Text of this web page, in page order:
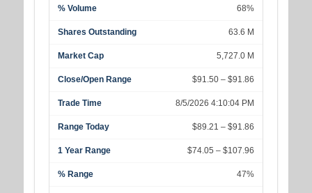
% Volume 68%
Shares Outstanding 63.6 M
Market Cap 5,727.0 M
Close/Open Range $91.50 – $91.86
Trade Time 8/5/2026 4:10:04 PM
Range Today $89.21 – $91.86
1 Year Range $74.05 – $107.96
% Range 47%